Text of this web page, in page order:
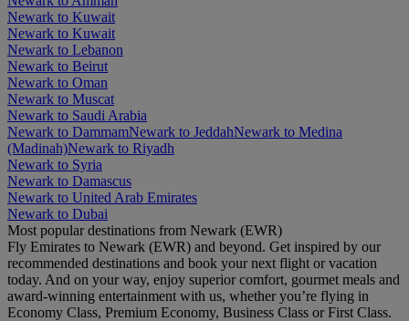
Newark to Kuwait
Newark to Kuwait
Newark to Lebanon
Newark to Beirut
Newark to Oman
Newark to Muscat
Newark to Saudi Arabia
Newark to DammamNewark to JeddahNewark to Medina
(Madinah)Newark to Riyadh
Newark to Syria
Newark to Damascus
Newark to United Arab Emirates
Newark to Dubai
Most popular destinations from Newark (EWR)
Fly Emirates to Newark (EWR) and beyond. Get inspired by our
recommended destinations and book your next flight or vacation
today. And on your way, enjoy superior comfort, gourmet meals and
award-winning entertainment with us, whether you’re flying in
Economy Class, Premium Economy, Business Class or First Class.